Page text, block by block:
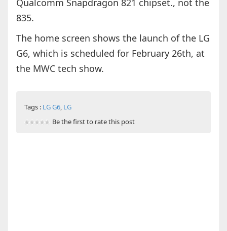
Qualcomm Snapdragon 821 chipset., not the
835.
The home screen shows the launch of the LG
G6, which is scheduled for February 26th, at
the MWC tech show.
Tags : LG G6, LG
Be the first to rate this post